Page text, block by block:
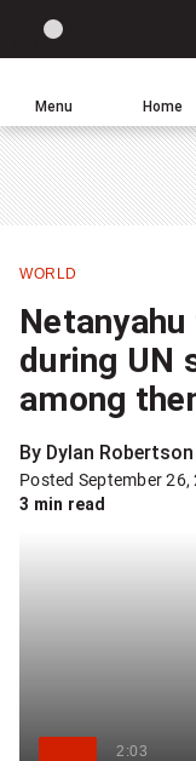
Site
theme
Switch
between
light
or
dark
Click
to
return
to
a
comment
Share
this
item
on
Facebook
Share
item
Home
Menu
WORLD
during UN
among
By Dylan Robertson
Posted September
3 min read
2:03